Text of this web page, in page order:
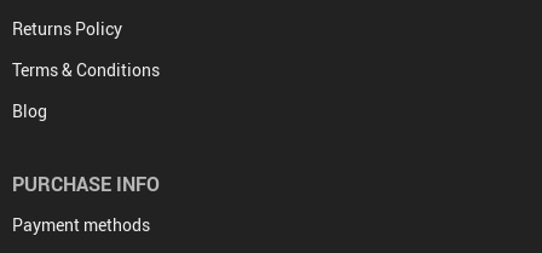
Returns Policy
Terms & Conditions
Blog
PURCHASE INFO
Payment methods